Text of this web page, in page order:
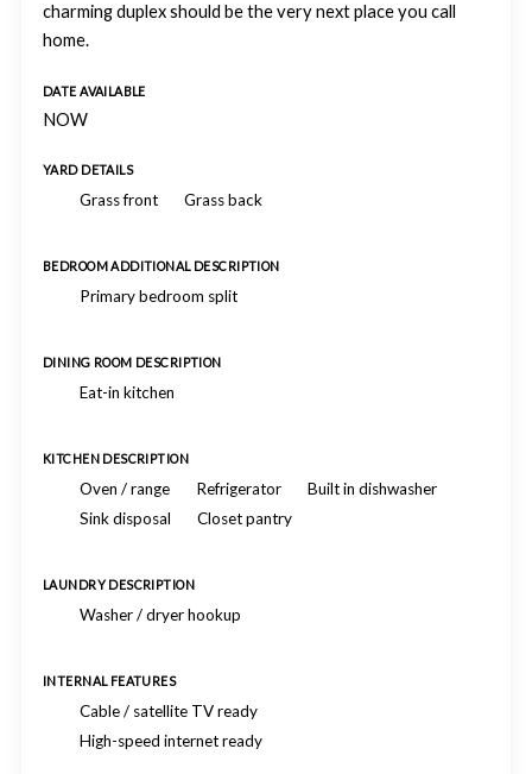
charming duplex should be the very next place you call
home.
DATE AVAILABLE
NOW
YARD DETAILS
Grass front Grass back
BEDROOM ADDITIONAL DESCRIPTION
Primary bedroom split
DINING ROOM DESCRIPTION
Eat-in kitchen
KITCHEN DESCRIPTION
Oven / range Refrigerator
Built in dishwasher
Sink disposal
Closet pantry
LAUNDRY DESCRIPTION
Washer / dryer hookup
INTERNAL FEATURES
Cable / satellite TV ready
High-speed internet ready